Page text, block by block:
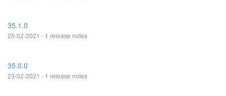
35.1.0
25-02-2021 - 1 release notes
35.0.0
23-02-2021 - 1 release notes